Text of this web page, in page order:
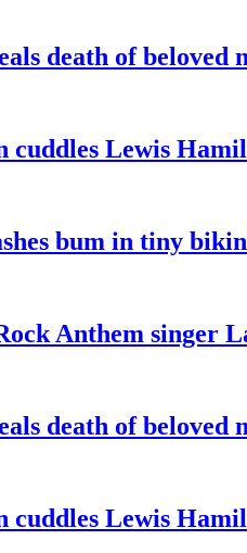
death of beloved
cuddles Lewis
bum in tiny
Anthem singer
death of beloved
cuddles Lewis